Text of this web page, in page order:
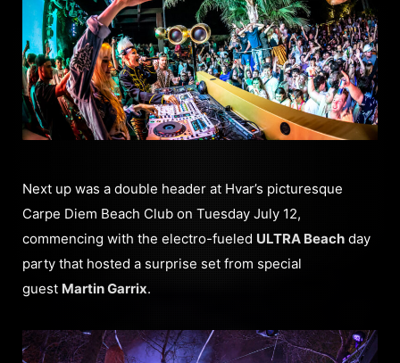
Next up was a double header at Hvar’s picturesque
Carpe Diem Beach Club on Tuesday July 12,
commencing with the electro-fueled ULTRA Beach day
party that hosted a surprise set from special
guest Martin Garrix.